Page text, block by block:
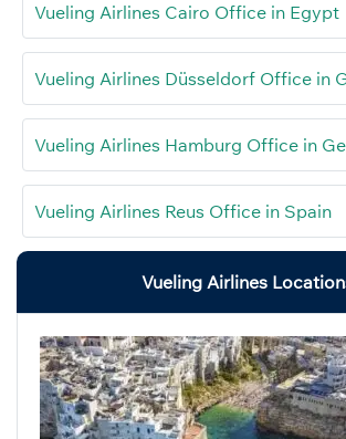
Vueling Airlines Cairo Office in Egypt
Vueling Airlines Düsseldorf Office in
Vueling Airlines Hamburg Office in
Vueling Airlines Reus Office in Spain
Vueling Airlines